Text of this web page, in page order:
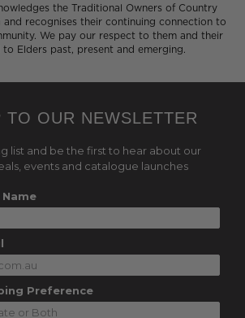
the Traditional Owners of Country
recognises their continuing connection to
We pay our respect to them and their
to Elders past, present and emerging.
TO OUR NEWSLETTER
list and be the first to hear about our
events and catalogue launches
Preference